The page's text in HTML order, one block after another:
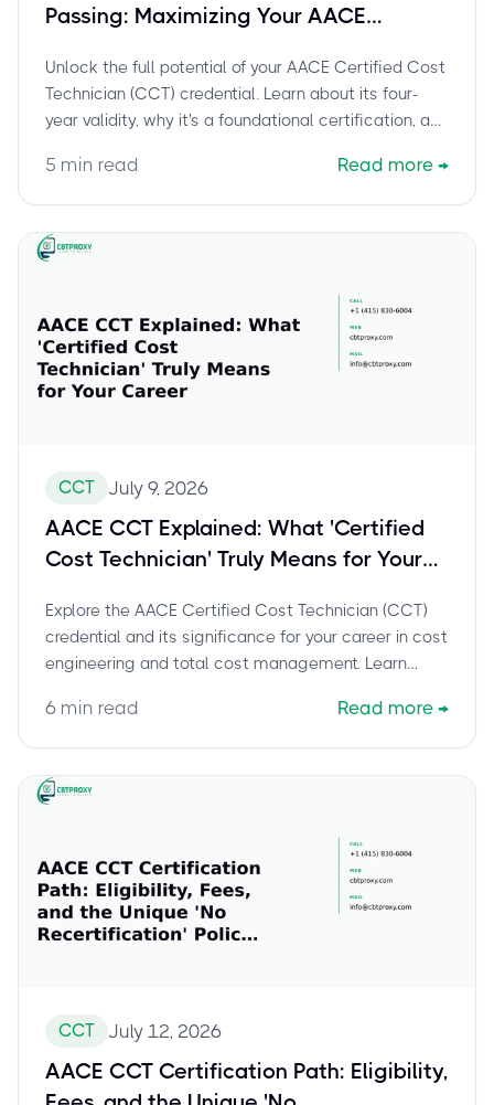
Passing: Maximizing Your AACE
Unlock the full potential of your AACE Certified Cost
Technician (CCT) credential. Learn about its four-
year validity, why it's a foundational certification, and
the Certified Cost Professional (CCP). Discover
strategies for continuous learning and professional
5 min read Read more →
CCT July 9, 2026
AACE CCT Explained: What 'Certified
Cost Technician' Truly Means for Your
Explore the AACE Certified Cost Technician (CCT)
credential and its significance for your career in cost
engineering and total cost management. Learn
benefits most, and how it serves as a stepping
stone to advanced certifications. Discover how the
stakeholder communication.
6 min read Read more →
CCT July 12, 2026
AACE CCT Certification Path: Eligibility,